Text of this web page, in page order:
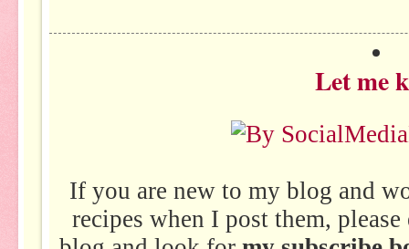
Let me
If you are new to my blog and
recipes when I post them,